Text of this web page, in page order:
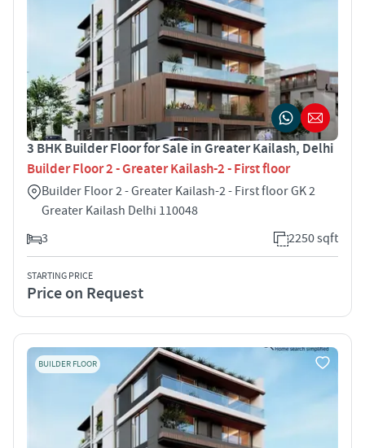
3 BHK Builder Floor for Sale in Greater Kailash, Delhi
Builder Floor 2 - Greater Kailash-2 - First floor
Builder Floor 2 - Greater Kailash-2 - First floor GK 2
Greater Kailash Delhi 110048
3
2250 sqft
STARTING PRICE
Price on Request
BUILDER FLOOR